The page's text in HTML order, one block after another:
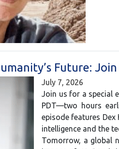
Future:
July 7, 2026
Join us for a special
PDT—two hours
episode features
intelligence and the
Tomorrow, a global